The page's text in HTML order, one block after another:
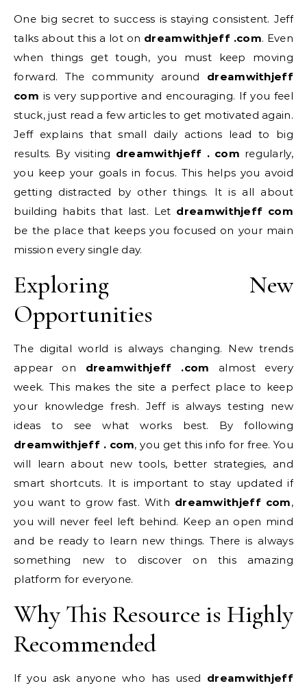
One big secret to success is staying consistent. Jeff
talks about this a lot on dreamwithjeff .com. Even
when things get tough, you must keep moving
forward. The community around dreamwithjeff
com is very supportive and encouraging. If you feel
stuck, just read a few articles to get motivated again.
Jeff explains that small daily actions lead to big
results. By visiting dreamwithjeff . com regularly,
you keep your goals in focus. This helps you avoid
getting distracted by other things. It is all about
building habits that last. Let dreamwithjeff com
be the place that keeps you focused on your main
mission every single day.
Exploring New
Opportunities
The digital world is always changing. New trends
appear on dreamwithjeff .com almost every
week. This makes the site a perfect place to keep
your knowledge fresh. Jeff is always testing new
ideas to see what works best. By following
dreamwithjeff . com, you get this info for free. You
will learn about new tools, better strategies, and
smart shortcuts. It is important to stay updated if
you want to grow fast. With dreamwithjeff com,
you will never feel left behind. Keep an open mind
and be ready to learn new things. There is always
something new to discover on this amazing
platform for everyone.
Why This Resource is Highly
Recommended
If you ask anyone who has used dreamwithjeff